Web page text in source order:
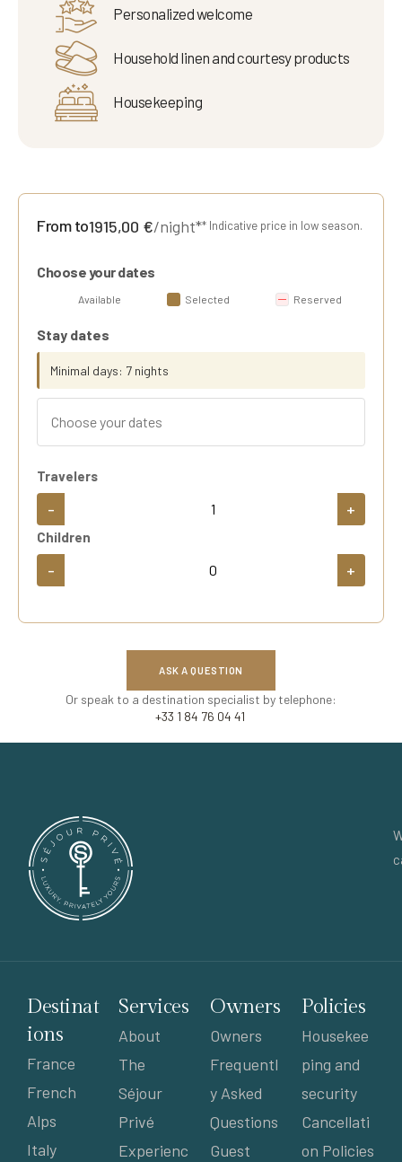
Personalized welcome
Household linen and courtesy products
Housekeeping
From to1915,00 €/night** Indicative price in low season.
Choose your dates
Available Selected Reserved
Stay dates
Minimal days: 7 nights
Travelers
- +
Children
- +
ASK A QUESTION
Or speak to a destination specialist by telephone:
+33 1 84 76 04 41
Destinat
ions
France
French
Alps
Italy
Services
About
The
Séjour
Privé
Experienc
Owners
Owners
Frequentl
y Asked
Questions
Guest
Policies
Housekee
ping and
security
Cancellati
on Policies